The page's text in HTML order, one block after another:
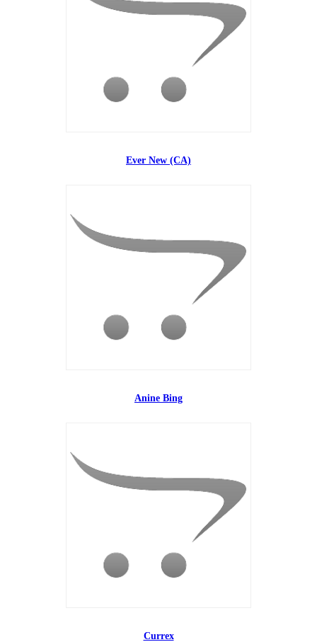
Ever New (CA)
Anine Bing
Currex